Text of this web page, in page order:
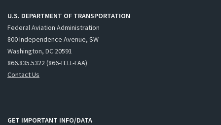
U.S. DEPARTMENT OF TRANSPORTATION
Federal Aviation Administration
800 Independence Avenue, SW
Washington, DC 20591
866.835.5322 (866-TELL-FAA)
Contact Us
GET IMPORTANT INFO/DATA